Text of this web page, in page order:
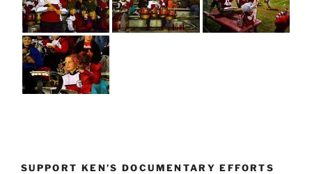
SUPPORT KEN’S DOCUMENTARY EFFORTS